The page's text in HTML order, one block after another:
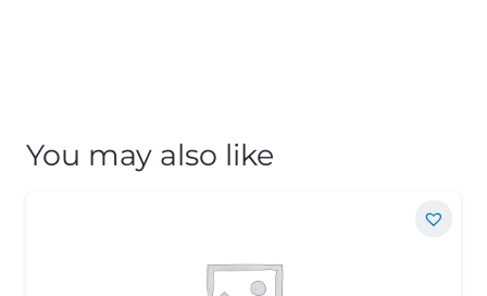
You may also like